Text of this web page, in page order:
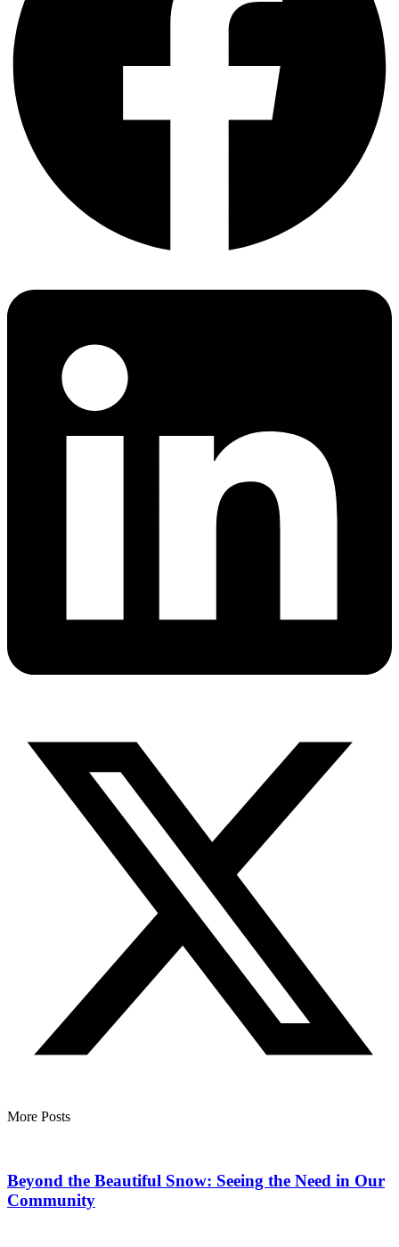
More Posts
Beyond the Beautiful Snow: Seeing the Need in Our
Community